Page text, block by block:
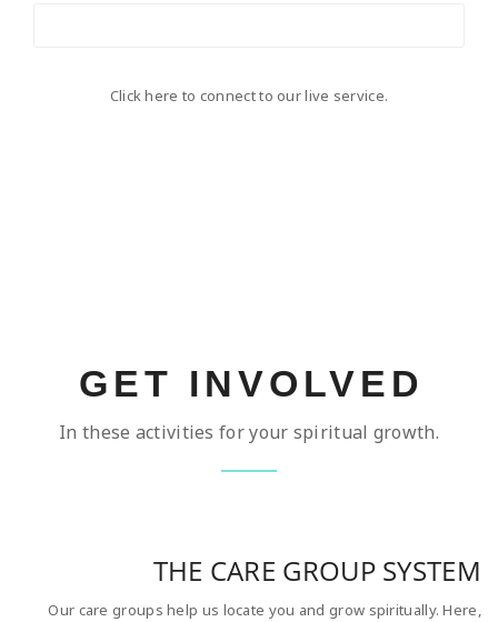
Click here to connect to our live service.
GET INVOLVED
In these activities for your spiritual growth.
THE CARE GROUP SYSTEM
Our care groups help us locate you and grow spiritually. Here,